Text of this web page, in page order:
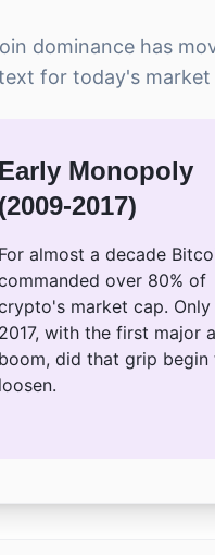
dominance has
for today's market
Early Monopoly
(2009-2017)
For almost a decade
over 80% of
market cap. Only
2017, with the first major
boom, did that grip begin
loosen.